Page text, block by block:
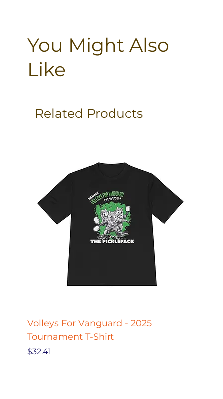
You Might Also
Like
Related Products
Volleys For Vanguard - 2025
Tournament T-Shirt
Price
$32.41